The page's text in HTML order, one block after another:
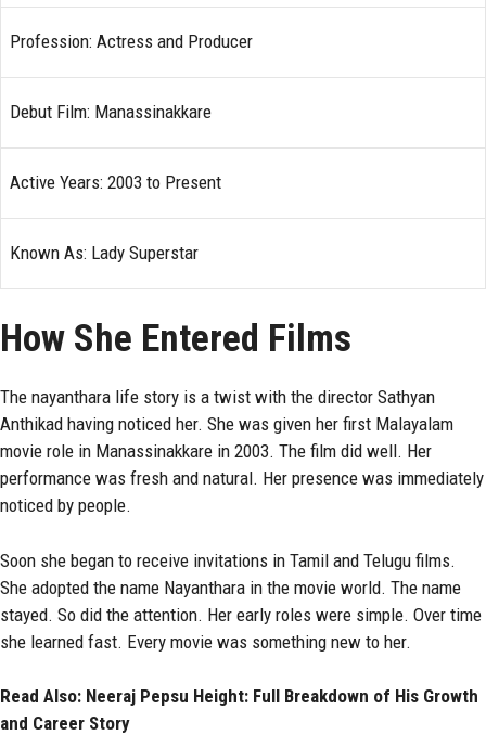
Profession: Actress and Producer
Debut Film: Manassinakkare
Active Years: 2003 to Present
Known As: Lady Superstar
How She Entered Films
The nayanthara life story is a twist with the director Sathyan
Anthikad having noticed her. She was given her first Malayalam
movie role in Manassinakkare in 2003. The film did well. Her
performance was fresh and natural. Her presence was immediately
noticed by people.
Soon she began to receive invitations in Tamil and Telugu films.
She adopted the name Nayanthara in the movie world. The name
stayed. So did the attention. Her early roles were simple. Over time
she learned fast. Every movie was something new to her.
Read Also: Neeraj Pepsu Height: Full Breakdown of His Growth
and Career Story